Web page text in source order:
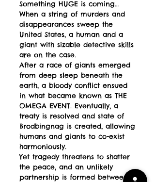
Something HUGE is coming…
When a string of murders and
disappearances sweep the
United States, a human and a
giant with sizable detective skills
are on the case.
After a race of giants emerged
from deep sleep beneath the
earth, a bloody conflict ensued
in what became known as THE
OMEGA EVENT. Eventually, a
treaty is resolved and state of
Brodbingnag is created, allowing
humans and giants to co-exist
harmoniously.
Yet tragedy threatens to shatter
the peace, and an unlikely
partnership is formed between